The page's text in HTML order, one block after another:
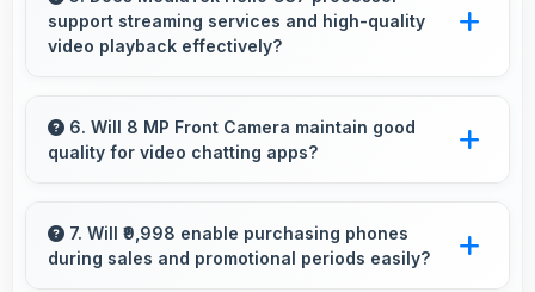
entertainment.
support streaming services and high-quality
video playback effectively?
streaming with smooth playback and minimal
buffering for entertainment.
6. Will 8 MP Front Camera maintain good
quality for video chatting apps?
quality across various video chatting
applications.
7. Will ₹9,998 enable purchasing phones
during sales and promotional periods easily?